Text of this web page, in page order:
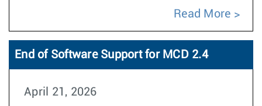
Read More
End of Software Support for MCD 2.4
April 21, 2026